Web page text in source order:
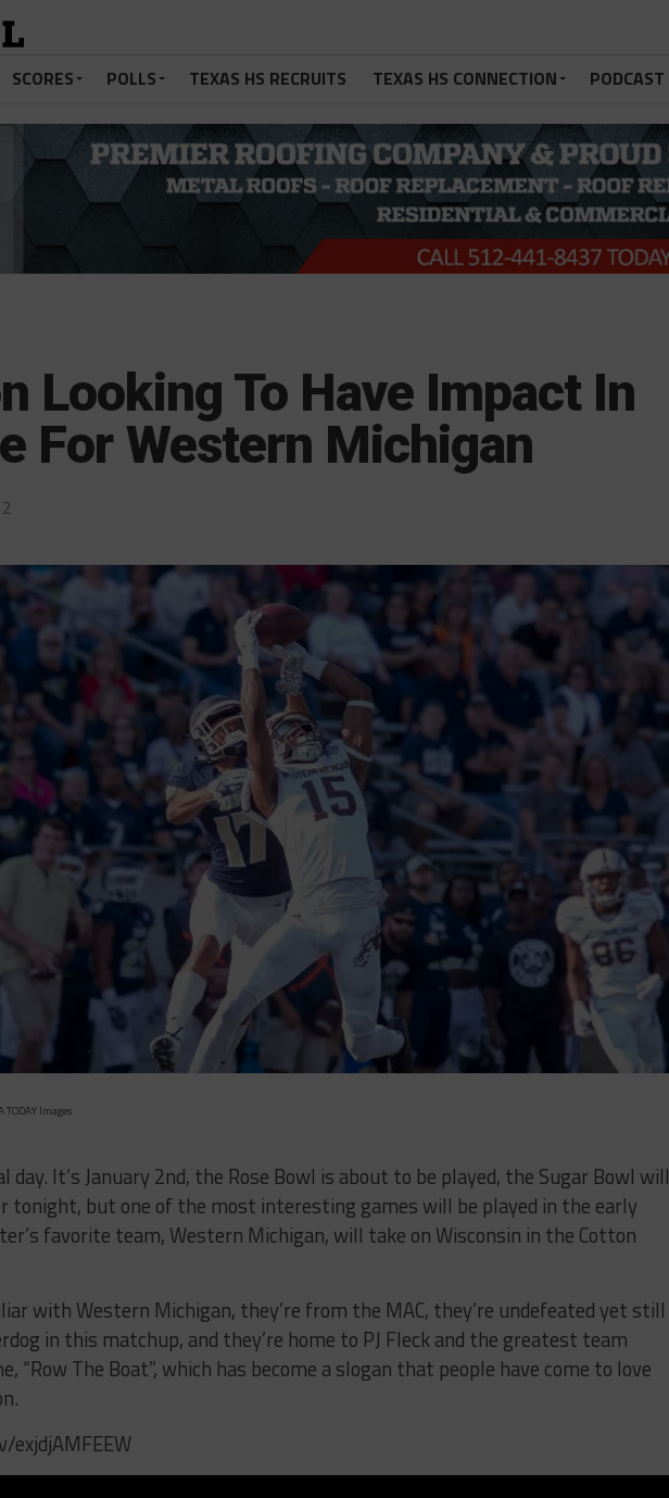
SCORES POLLS TEXAS HS RECRUITS TEXAS HS CONNECTION PODCAST
Looking To Have Impact In
For Western Michigan
Images
day. It’s January 2nd, the Rose Bowl is about to be played, the Sugar Bowl will
tonight, but one of the most interesting games will be played in the early
favorite team, Western Michigan, will take on Wisconsin in the Cotton
with Western Michigan, they’re from the MAC, they’re undefeated yet still
in this matchup, and they’re home to PJ Fleck and the greatest team
“Row The Boat”, which has become a slogan that people have come to love